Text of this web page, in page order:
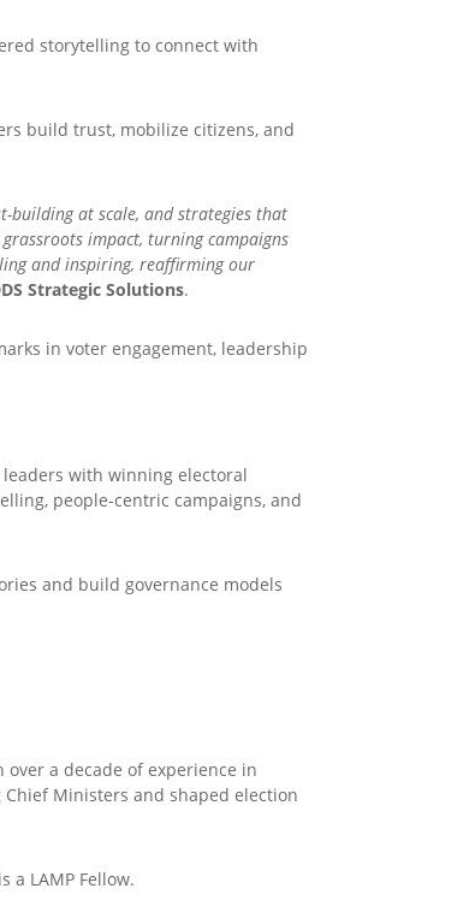
storytelling to connect with
build trust, mobilize citizens, and
building at scale, and strategies that
impact, turning campaigns
and inspiring, reaffirming our
Strategic Solutions.
in voter engagement, leadership
with winning electoral
people-centric campaigns, and
and build governance models
over a decade of experience in
Ministers and shaped election
a LAMP Fellow.